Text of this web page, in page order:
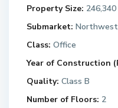
Property Size: 246,340
Submarket: Northwest
Class: Office
Year of Construction
Quality: Class B
Number of Floors: 2